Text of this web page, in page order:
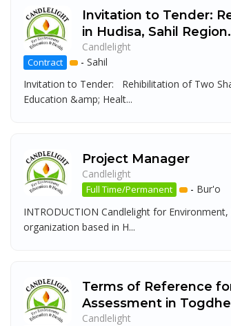
Invitation to Tender:
in Hudisa, Sahil Region.
Candlelight
Contract - Sahil
Invitation to Tender: Rehibilitation of Two
Education &amp; Healt...
Project Manager
Candlelight
Full Time/Permanent - Bur'o
INTRODUCTION Candlelight for
organization based in H...
Terms of Reference
Assessment in
Candlelight